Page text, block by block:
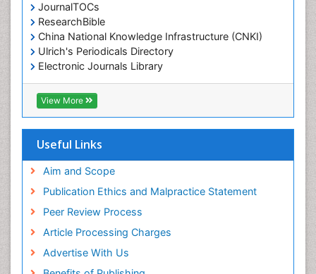
JournalTOCs
ResearchBible
China National Knowledge Infrastructure (CNKI)
Ulrich's Periodicals Directory
Electronic Journals Library
RefSeek
Directory of Research Journal Indexing (DRJI)
Hamdard University
OCLC- WorldCat
SWB online catalog
Publons
Euro Pub
ICMJE
View More
Useful Links
Aim and Scope
Publication Ethics and Malpractice Statement
Peer Review Process
Article Processing Charges
Advertise With Us